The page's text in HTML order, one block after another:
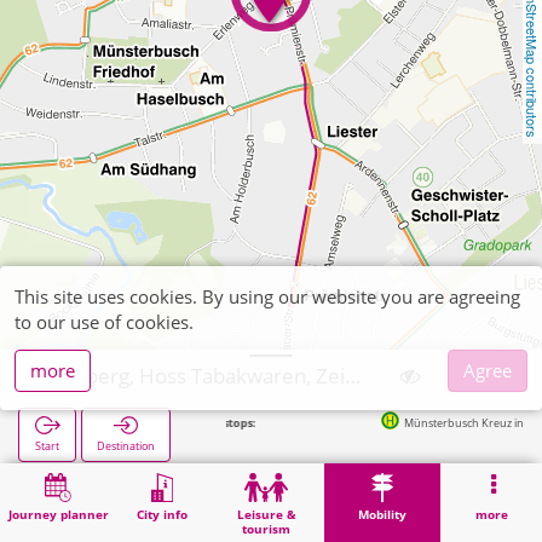
OpenStreetMap contributors
Journey planner City info
Leisure &
tourism
Mobility more
Start Destination
Next stops: Münsterbusch Kreuz in 169m
Home Mobility Ticket sales Stolberg, Hoss Tabakwaren, Zeitschriften
This site uses cookies. By using our website you are agreeing
to our use of cookies.
more
Agree